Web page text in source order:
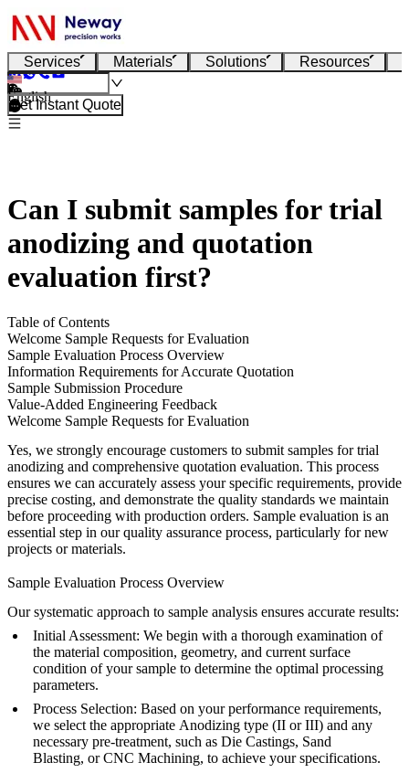
Services Materials Solutions Resources
English
Get Instant Quote
Can I submit samples for trial
anodizing and quotation
evaluation first?
Table of Contents
Welcome Sample Requests for Evaluation
Sample Evaluation Process Overview
Information Requirements for Accurate Quotation
Sample Submission Procedure
Value-Added Engineering Feedback
Welcome Sample Requests for Evaluation
Yes, we strongly encourage customers to submit samples for trial
anodizing and comprehensive quotation evaluation. This process
ensures we can accurately assess your specific requirements, provide
precise costing, and demonstrate the quality standards we maintain
before proceeding with production orders. Sample evaluation is an
essential step in our quality assurance process, particularly for new
projects or materials.
Sample Evaluation Process Overview
Our systematic approach to sample analysis ensures accurate results:
Initial Assessment: We begin with a thorough examination of
the material composition, geometry, and current surface
condition of your sample to determine the optimal processing
parameters.
Process Selection: Based on your performance requirements,
we select the appropriate Anodizing type (II or III) and any
necessary pre-treatment, such as Die Castings, Sand
Blasting, orCNC Machining, to achieve your specifications.